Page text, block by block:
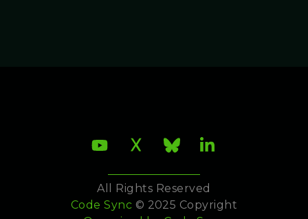
All Rights Reserved
Code Sync © 2025 Copyright